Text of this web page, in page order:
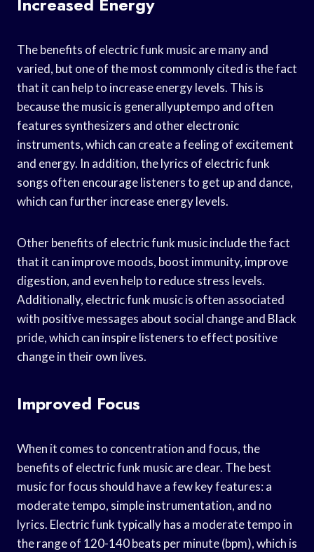
The benefits of electric funk music are many and
varied, but one of the most commonly cited is the fact
that it can help to increase energy levels. This is
because the music is generallyuptempo and often
features synthesizers and other electronic
instruments, which can create a feeling of excitement
and energy. In addition, the lyrics of electric funk
songs often encourage listeners to get up and dance,
which can further increase energy levels.
Other benefits of electric funk music include the fact
that it can improve moods, boost immunity, improve
digestion, and even help to reduce stress levels.
Additionally, electric funk music is often associated
with positive messages about social change and Black
pride, which can inspire listeners to effect positive
change in their own lives.
Improved Focus
When it comes to concentration and focus, the
benefits of electric funk music are clear. The best
music for focus should have a few key features: a
moderate tempo, simple instrumentation, and no
lyrics. Electric funk typically has a moderate tempo in
the range of 120-140 beats per minute (bpm), which is